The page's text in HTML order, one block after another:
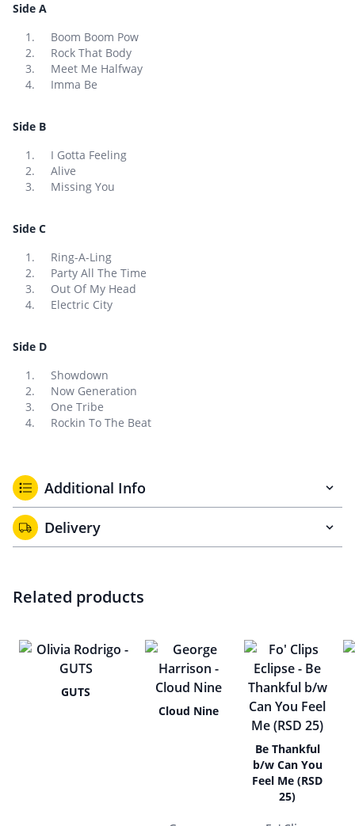
Side A
Boom Boom Pow
Rock That Body
Meet Me Halfway
Imma Be
Side B
I Gotta Feeling
Alive
Missing You
Side C
Ring-A-Ling
Party All The Time
Out Of My Head
Electric City
Side D
Showdown
Now Generation
One Tribe
Rockin To The Beat
Additional Info
Delivery
Related products
GUTS
Cloud Nine
Be Thankful
b/w Can You
Feel Me (RSD
25)